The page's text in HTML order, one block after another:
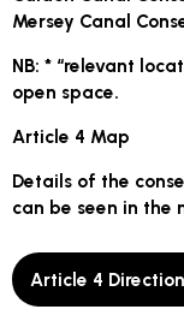
Mersey Canal
NB: * “relevant
open space.
Article 4 Map
Details of the
can be seen in the
Article 4